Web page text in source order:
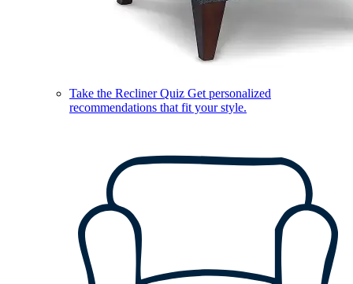
Take the Recliner Quiz Get personalized
recommendations that fit your style.